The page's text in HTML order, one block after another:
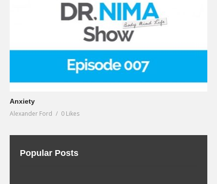
Anxiety
Alexander Ford 0 Likes
Popular Posts